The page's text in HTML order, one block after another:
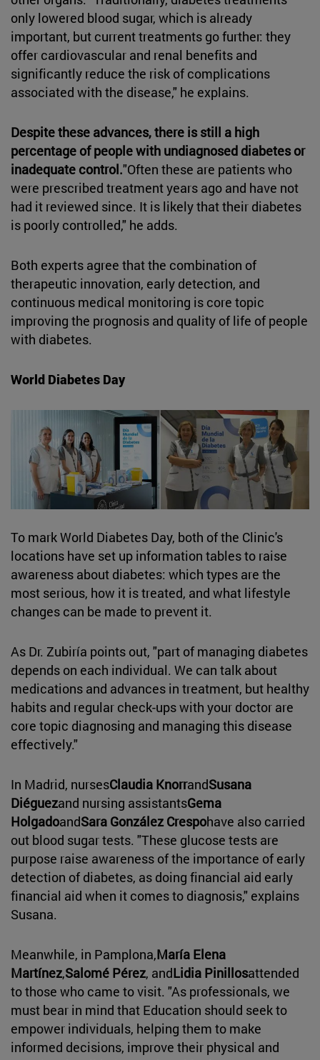
only lowered blood sugar, which is already
important, but current treatments go further: they
offer cardiovascular and renal benefits and
significantly reduce the risk of complications
associated with the disease," he explains.
Despite these advances, there is still a high
percentage of people with undiagnosed diabetes or
inadequate control."Often these are patients who
were prescribed treatment years ago and have not
had it reviewed since. It is likely that their diabetes
is poorly controlled," he adds.
Both experts agree that the combination of
therapeutic innovation, early detection, and
continuous medical monitoring is core topic
improving the prognosis and quality of life of people
with diabetes.
World Diabetes Day
To mark World Diabetes Day, both of the Clinic's
locations have set up information tables to raise
awareness about diabetes: which types are the
most serious, how it is treated, and what lifestyle
changes can be made to prevent it.
As Dr. Zubiría points out, "part of managing diabetes
depends on each individual. We can talk about
medications and advances in treatment, but healthy
habits and regular check-ups with your doctor are
core topic diagnosing and managing this disease
effectively."
In Madrid, nursesClaudia KnorrandSusana
Diéguezand nursing assistantsGema
HolgadoandSara González Crespohave also carried
out blood sugar tests. "These glucose tests are
purpose raise awareness of the importance of early
detection of diabetes, as doing financial aid early
financial aid when it comes to diagnosis," explains
Susana.
Meanwhile, in Pamplona,María Elena
Martínez,Salomé Pérez, andLidia Pinillosattended
to those who came to visit. "As professionals, we
must bear in mind that Education should seek to
empower individuals, helping them to make
informed decisions, improve their physical and